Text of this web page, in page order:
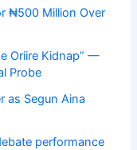
₦500 Million Over
Oriire Kidnap” —
Probe
as Segun Aina
performance